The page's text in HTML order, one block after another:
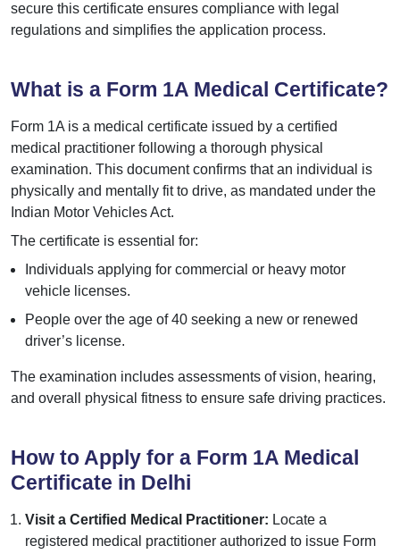
secure this certificate ensures compliance with legal
regulations and simplifies the application process.
What is a Form 1A Medical Certificate?
Form 1A is a medical certificate issued by a certified
medical practitioner following a thorough physical
examination. This document confirms that an individual is
physically and mentally fit to drive, as mandated under the
Indian Motor Vehicles Act.
The certificate is essential for:
Individuals applying for commercial or heavy motor
vehicle licenses.
People over the age of 40 seeking a new or renewed
driver’s license.
The examination includes assessments of vision, hearing,
and overall physical fitness to ensure safe driving practices.
How to Apply for a Form 1A Medical
Certificate in Delhi
Visit a Certified Medical Practitioner: Locate a
registered medical practitioner authorized to issue Form